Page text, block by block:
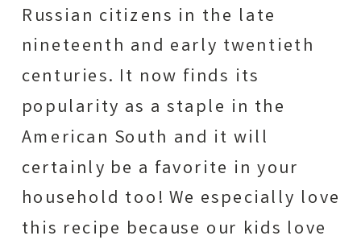
Russian citizens in the late
nineteenth and early twentieth
centuries. It now finds its
popularity as a staple in the
American South and it will
certainly be a favorite in your
household too! We especially love
this recipe because our kids love